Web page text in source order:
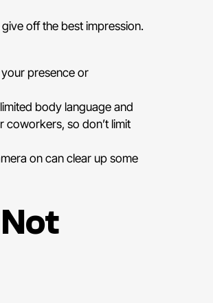
off the best impression.
presence or
body language and
coworkers, so don’t limit
on can clear up some